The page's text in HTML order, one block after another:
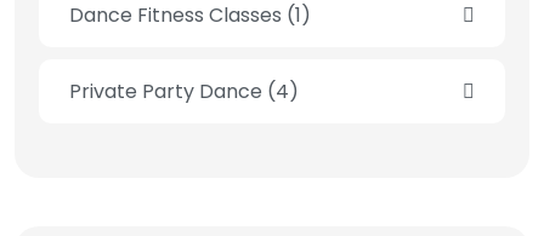
Dance Fitness Classes (1)
Private Party Dance (4)